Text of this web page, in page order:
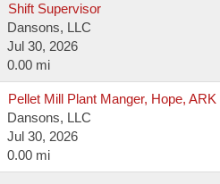
Shift Supervisor
Dansons, LLC
Jul 30, 2026
0.00 mi
Pellet Mill Plant Manger, Hope, ARK
Dansons, LLC
Jul 30, 2026
0.00 mi